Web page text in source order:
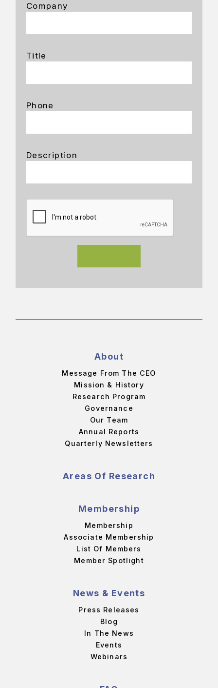
Company
Title
Phone
Description
About
Message From The CEO
Mission & History
Research Program
Governance
Our Team
Annual Reports
Quarterly Newsletters
Areas Of Research
Membership
Membership
Associate Membership
List Of Members
Member Spotlight
News & Events
Press Releases
Blog
In The News
Events
Webinars